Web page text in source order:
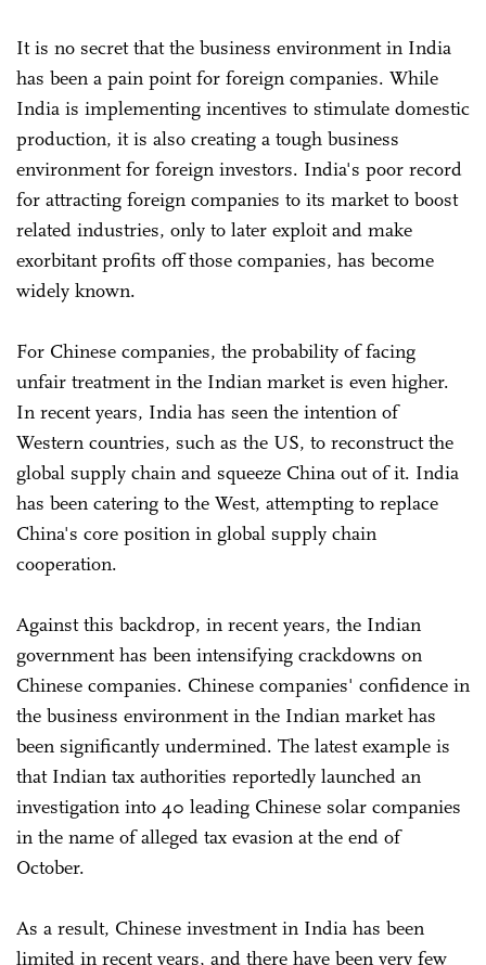
It is no secret that the business environment in India
has been a pain point for foreign companies. While
India is implementing incentives to stimulate domestic
production, it is also creating a tough business
environment for foreign investors. India's poor record
for attracting foreign companies to its market to boost
related industries, only to later exploit and make
exorbitant profits off those companies, has become
widely known.
For Chinese companies, the probability of facing
unfair treatment in the Indian market is even higher.
In recent years, India has seen the intention of
Western countries, such as the US, to reconstruct the
global supply chain and squeeze China out of it. India
has been catering to the West, attempting to replace
China's core position in global supply chain
cooperation.
Against this backdrop, in recent years, the Indian
government has been intensifying crackdowns on
Chinese companies. Chinese companies' confidence in
the business environment in the Indian market has
been significantly undermined. The latest example is
that Indian tax authorities reportedly launched an
investigation into 40 leading Chinese solar companies
in the name of alleged tax evasion at the end of
October.
As a result, Chinese investment in India has been
limited in recent years, and there have been very few